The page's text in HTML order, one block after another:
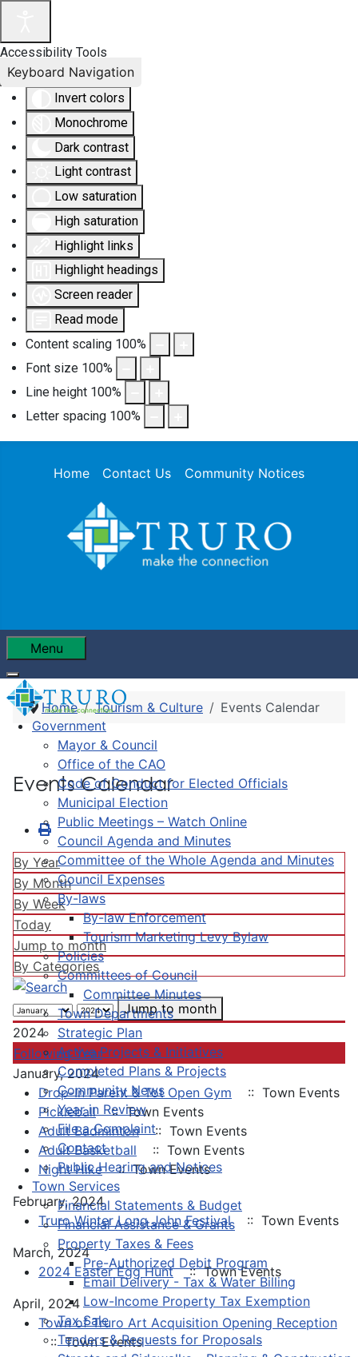
Accessibility Tools
Invert colors
Monochrome
Dark contrast
Light contrast
Low saturation
High saturation
Highlight links
Highlight headings
Screen reader
Read mode
Content scaling 100%
Font size 100%
Line height 100%
Letter spacing 100%
Keyboard Navigation
Home Contact Us Community Notices
Menu
Government
Mayor & Council
Office of the CAO
Code of Conduct for Elected Officials
Municipal Election
Public Meetings – Watch Online
Council Agenda and Minutes
Committee of the Whole Agenda and Minutes
Council Expenses
By-laws
By-law Enforcement
Tourism Marketing Levy Bylaw
Policies
Committees of Council
Committee Minutes
Town Departments
Strategic Plan
Active Projects & Initiatives
Completed Plans & Projects
Community News
Year in Review
File a Complaint
Contact
Public Hearing and Notices
Town Services
Financial Statements & Budget
Financial Assistance & Grants
Property Taxes & Fees
Pre-Authorized Debit Program
Email Delivery - Tax & Water Billing
Low-Income Property Tax Exemption
Tax Sale
Tenders & Requests for Proposals
Home Tourism & Culture Events Calendar
Events Calendar
By Year
By Month
By Week
Today
Jump to month
By Categories
Jump to month
2024
Following Year
January, 2024
Drop-In Parent & Tot Open Gym
:: Town Events
Pickleball :: Town Events
Adult Badminton :: Town Events
Adult Basketball
:: Town Events
Night Hike :: Town Events
February, 2024
Truro Winter Long John Festival
:: Town Events
March, 2024
2024 Easter Egg Hunt :: Town Events
April, 2024
Town of Truro Art Acquisition Opening Reception
:: Town Events